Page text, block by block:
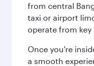
from central
taxi or airport
operate from
Once you're
a smooth